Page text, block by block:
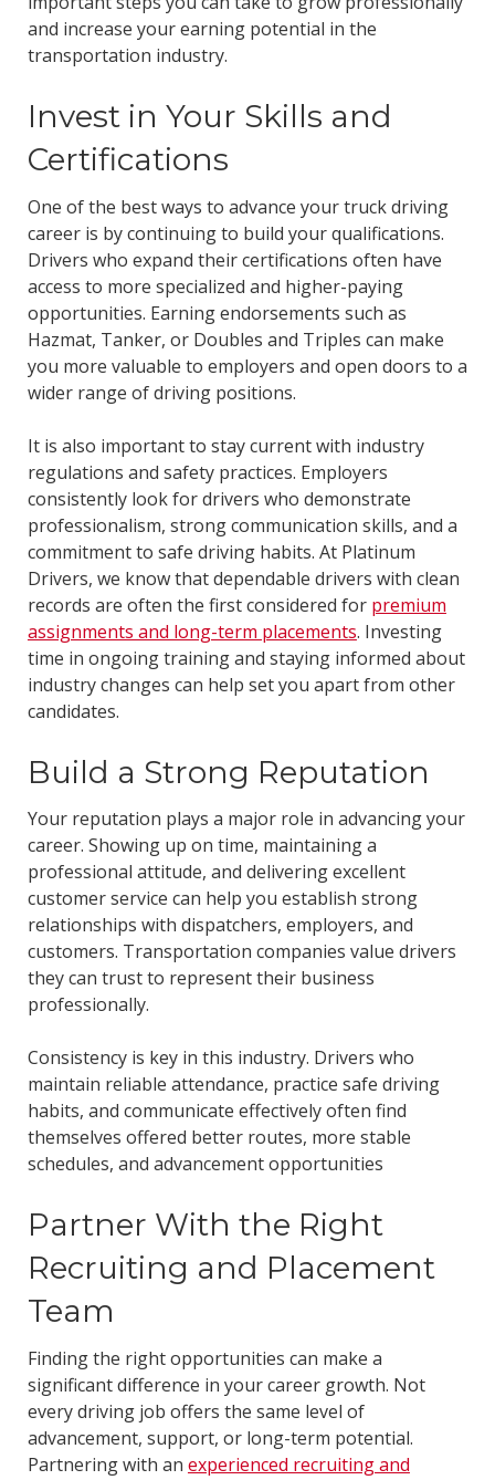
and increase your earning potential in the
transportation industry.
Invest in Your Skills and
Certifications
One of the best ways to advance your truck driving
career is by continuing to build your qualifications.
Drivers who expand their certifications often have
access to more specialized and higher-paying
opportunities. Earning endorsements such as
Hazmat, Tanker, or Doubles and Triples can make
you more valuable to employers and open doors to a
wider range of driving positions.
It is also important to stay current with industry
regulations and safety practices. Employers
consistently look for drivers who demonstrate
professionalism, strong communication skills, and a
commitment to safe driving habits. At Platinum
Drivers, we know that dependable drivers with clean
records are often the first considered for premium
assignments and long-term placements. Investing
time in ongoing training and staying informed about
industry changes can help set you apart from other
candidates.
Build a Strong Reputation
Your reputation plays a major role in advancing your
career. Showing up on time, maintaining a
professional attitude, and delivering excellent
customer service can help you establish strong
relationships with dispatchers, employers, and
customers. Transportation companies value drivers
they can trust to represent their business
professionally.
Consistency is key in this industry. Drivers who
maintain reliable attendance, practice safe driving
habits, and communicate effectively often find
themselves offered better routes, more stable
schedules, and advancement opportunities
Partner With the Right
Recruiting and Placement
Team
Finding the right opportunities can make a
significant difference in your career growth. Not
every driving job offers the same level of
advancement, support, or long-term potential.
Partnering with an experienced recruiting and